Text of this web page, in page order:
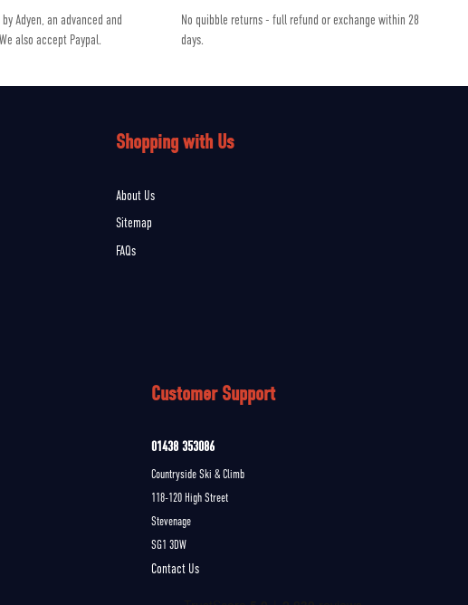
Adyen, an advanced and
also accept Paypal.
No quibble returns - full refund or exchange within 28
days.
Shopping with Us
About Us
Sitemap
FAQs
Customer Support
01438 353086
Countryside Ski & Climb
118-120 High Street
Stevenage
SG1 3DW
Contact Us